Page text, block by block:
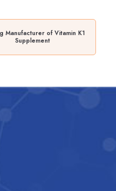
Manufacturer of Vitamin K1
Supplement